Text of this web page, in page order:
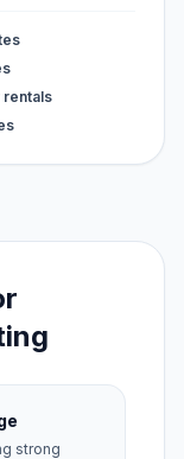
rentals
strong